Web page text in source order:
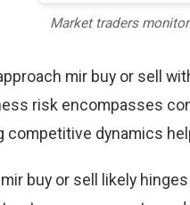
Market traders
mir buy or sell
risk encompasses
competitive dynamics
buy or sell likely